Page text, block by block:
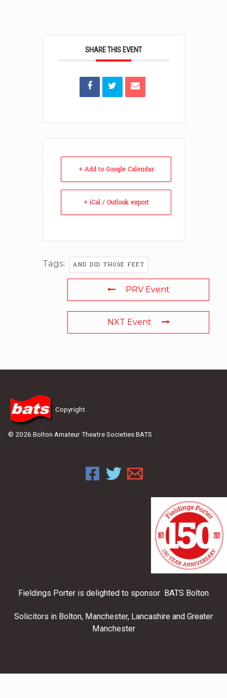
SHARE THIS EVENT
+ Add to Google Calendar
+ iCal / Outlook export
Tags: AND DID THOSE FEET
PRV Event
NXT Event
Copyright
© 2026 Bolton Amateur Theatre Societies BATS
Fieldings Porter is delighted to sponsor BATS Bolton
Solicitors in Bolton, Manchester, Lancashire and Greater
Manchester